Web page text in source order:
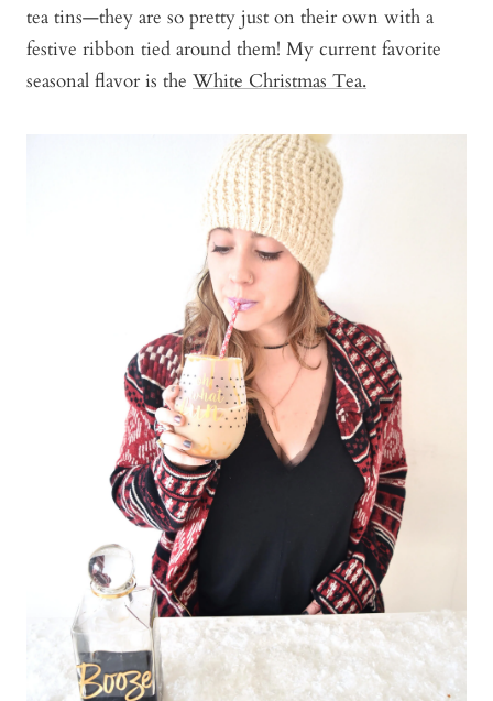
tea tins—they are so pretty just on their own with a
festive ribbon tied around them! My current favorite
seasonal flavor is the White Christmas Tea.